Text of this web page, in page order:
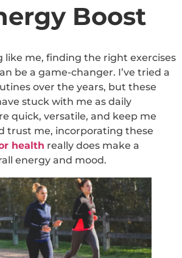
Boost
like me, finding the right exercises
be a game-changer. I’ve tried a
over the years, but these
stuck with me as daily
quick, versatile, and keep me
trust me, incorporating these
health really does make a
energy and mood.